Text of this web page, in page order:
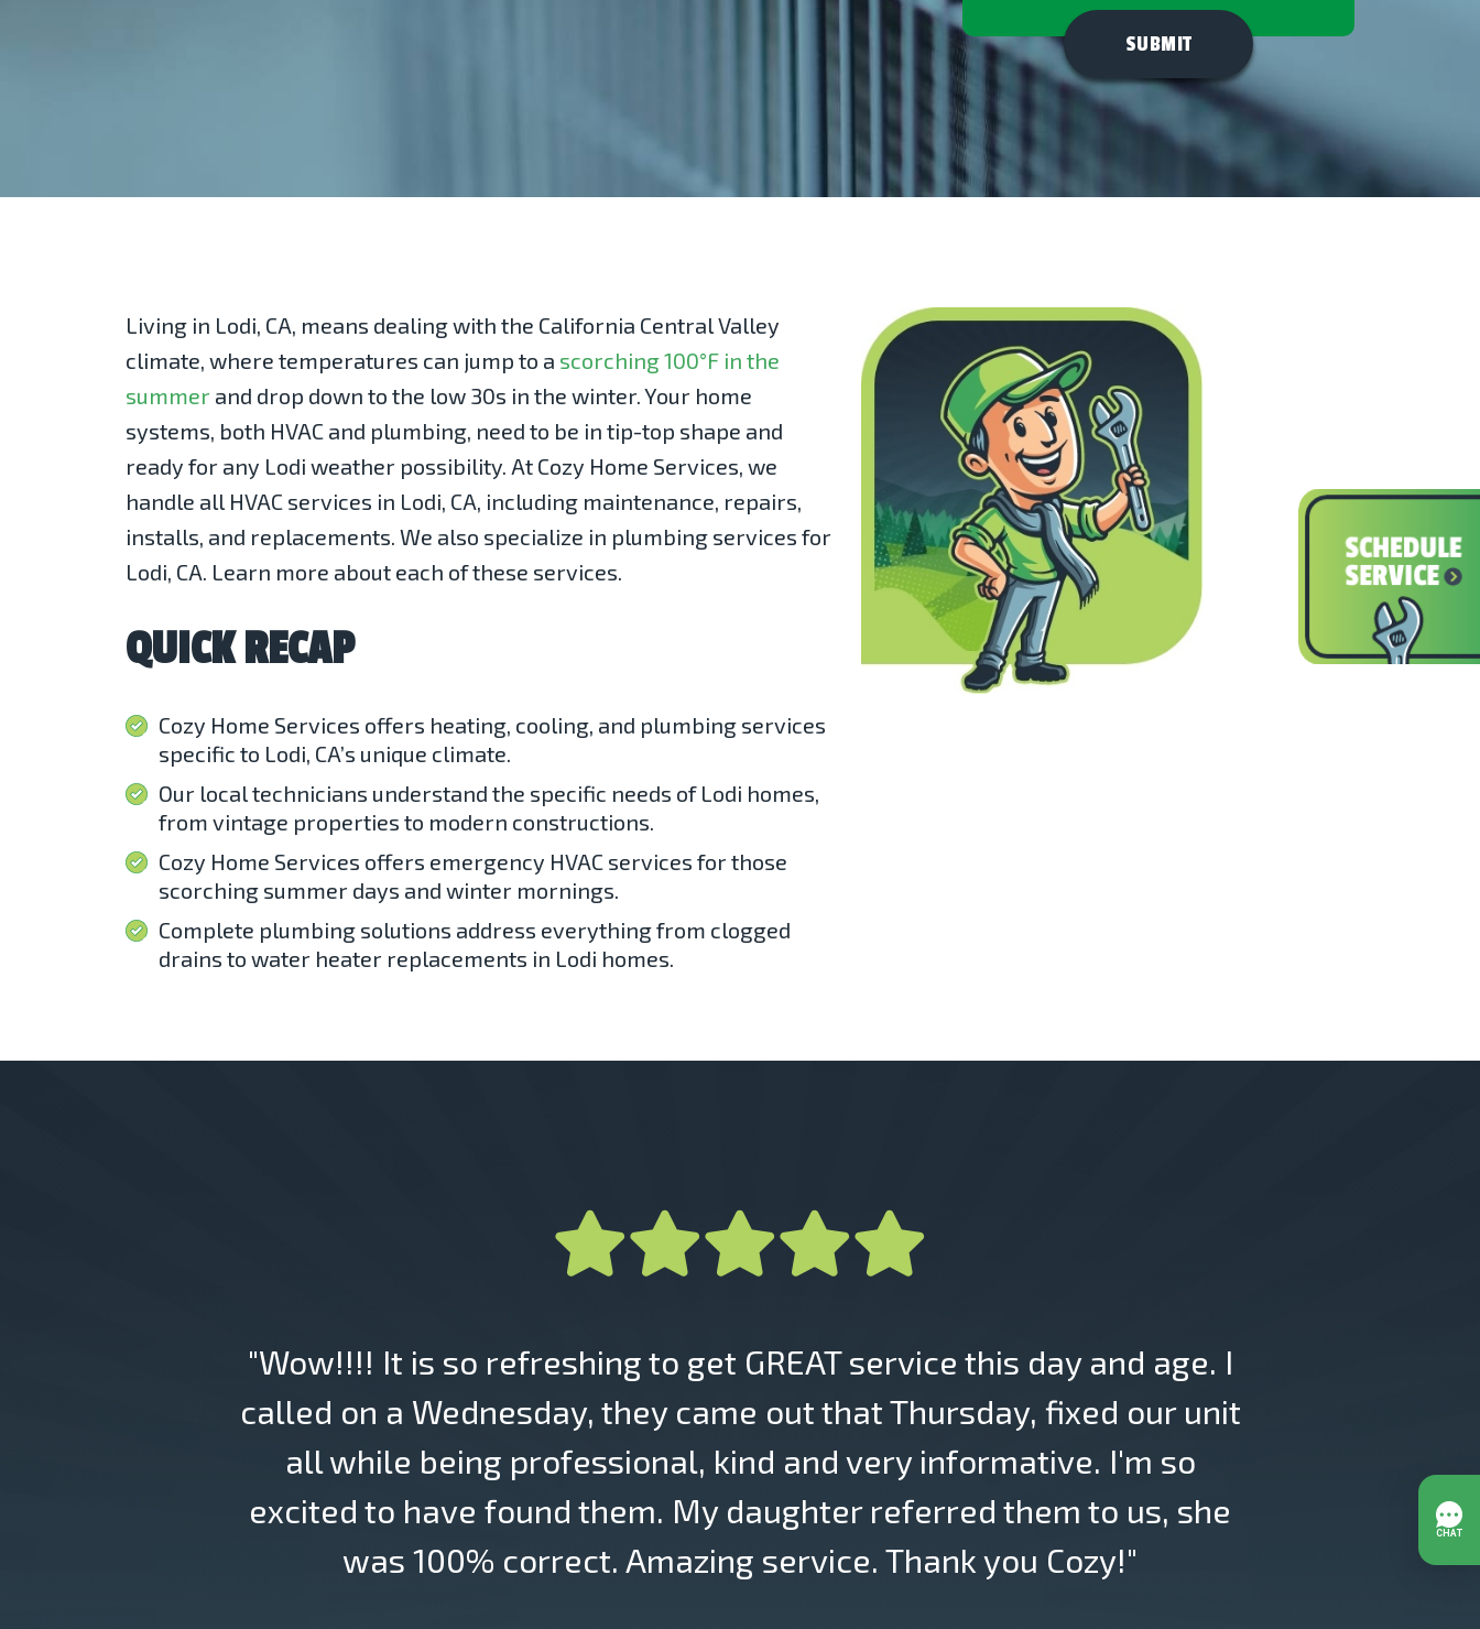
Living in Lodi, CA, means dealing with the California Central Valley
climate, where temperatures can jump to a scorching 100°F in the
summer and drop down to the low 30s in the winter. Your home
systems, both HVAC and plumbing, need to be in tip-top shape and
ready for any Lodi weather possibility. At Cozy Home Services, we
handle all HVAC services in Lodi, CA, including maintenance, repairs,
installs, and replacements. We also specialize in plumbing services for
Lodi, CA. Learn more about each of these services.
QUICK RECAP
Cozy Home Services offers heating, cooling, and plumbing services
specific to Lodi, CA’s unique climate.
Our local technicians understand the specific needs of Lodi homes,
from vintage properties to modern constructions.
Cozy Home Services offers emergency HVAC services for those
scorching summer days and winter mornings.
Complete plumbing solutions address everything from clogged
drains to water heater replacements in Lodi homes.
"Wow!!!! It is so refreshing to get GREAT service this day and age. I
called on a Wednesday, they came out that Thursday, fixed our unit
all while being professional, kind and very informative. I'm so
excited to have found them. My daughter referred them to us, she
was 100% correct. Amazing service. Thank you Cozy!"